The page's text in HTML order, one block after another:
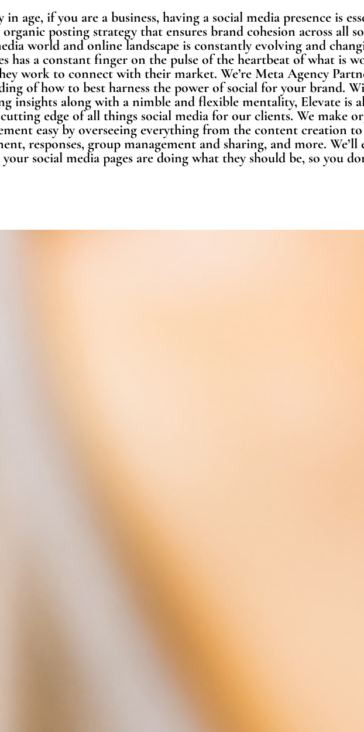
in age, if you are a business, having a social media presence is
posting strategy that ensures brand cohesion across all
world and online landscape is constantly evolving and
has a constant finger on the pulse of the heartbeat of what is
work to connect with their market. We’re Meta Agency
of how to best harness the power of social for your brand.
insights along with a nimble and flexible mentality, Elevate is
edge of all things social media for our clients. We make
easy by overseeing everything from the content creation
responses, group management and sharing, and more. We’ll
your social media pages are doing what they should be, so you